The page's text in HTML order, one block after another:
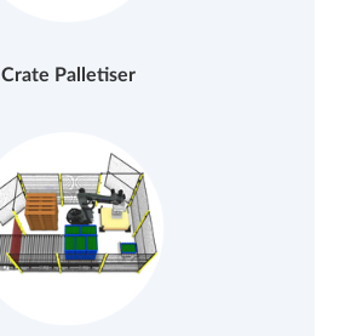
Crate Palletiser